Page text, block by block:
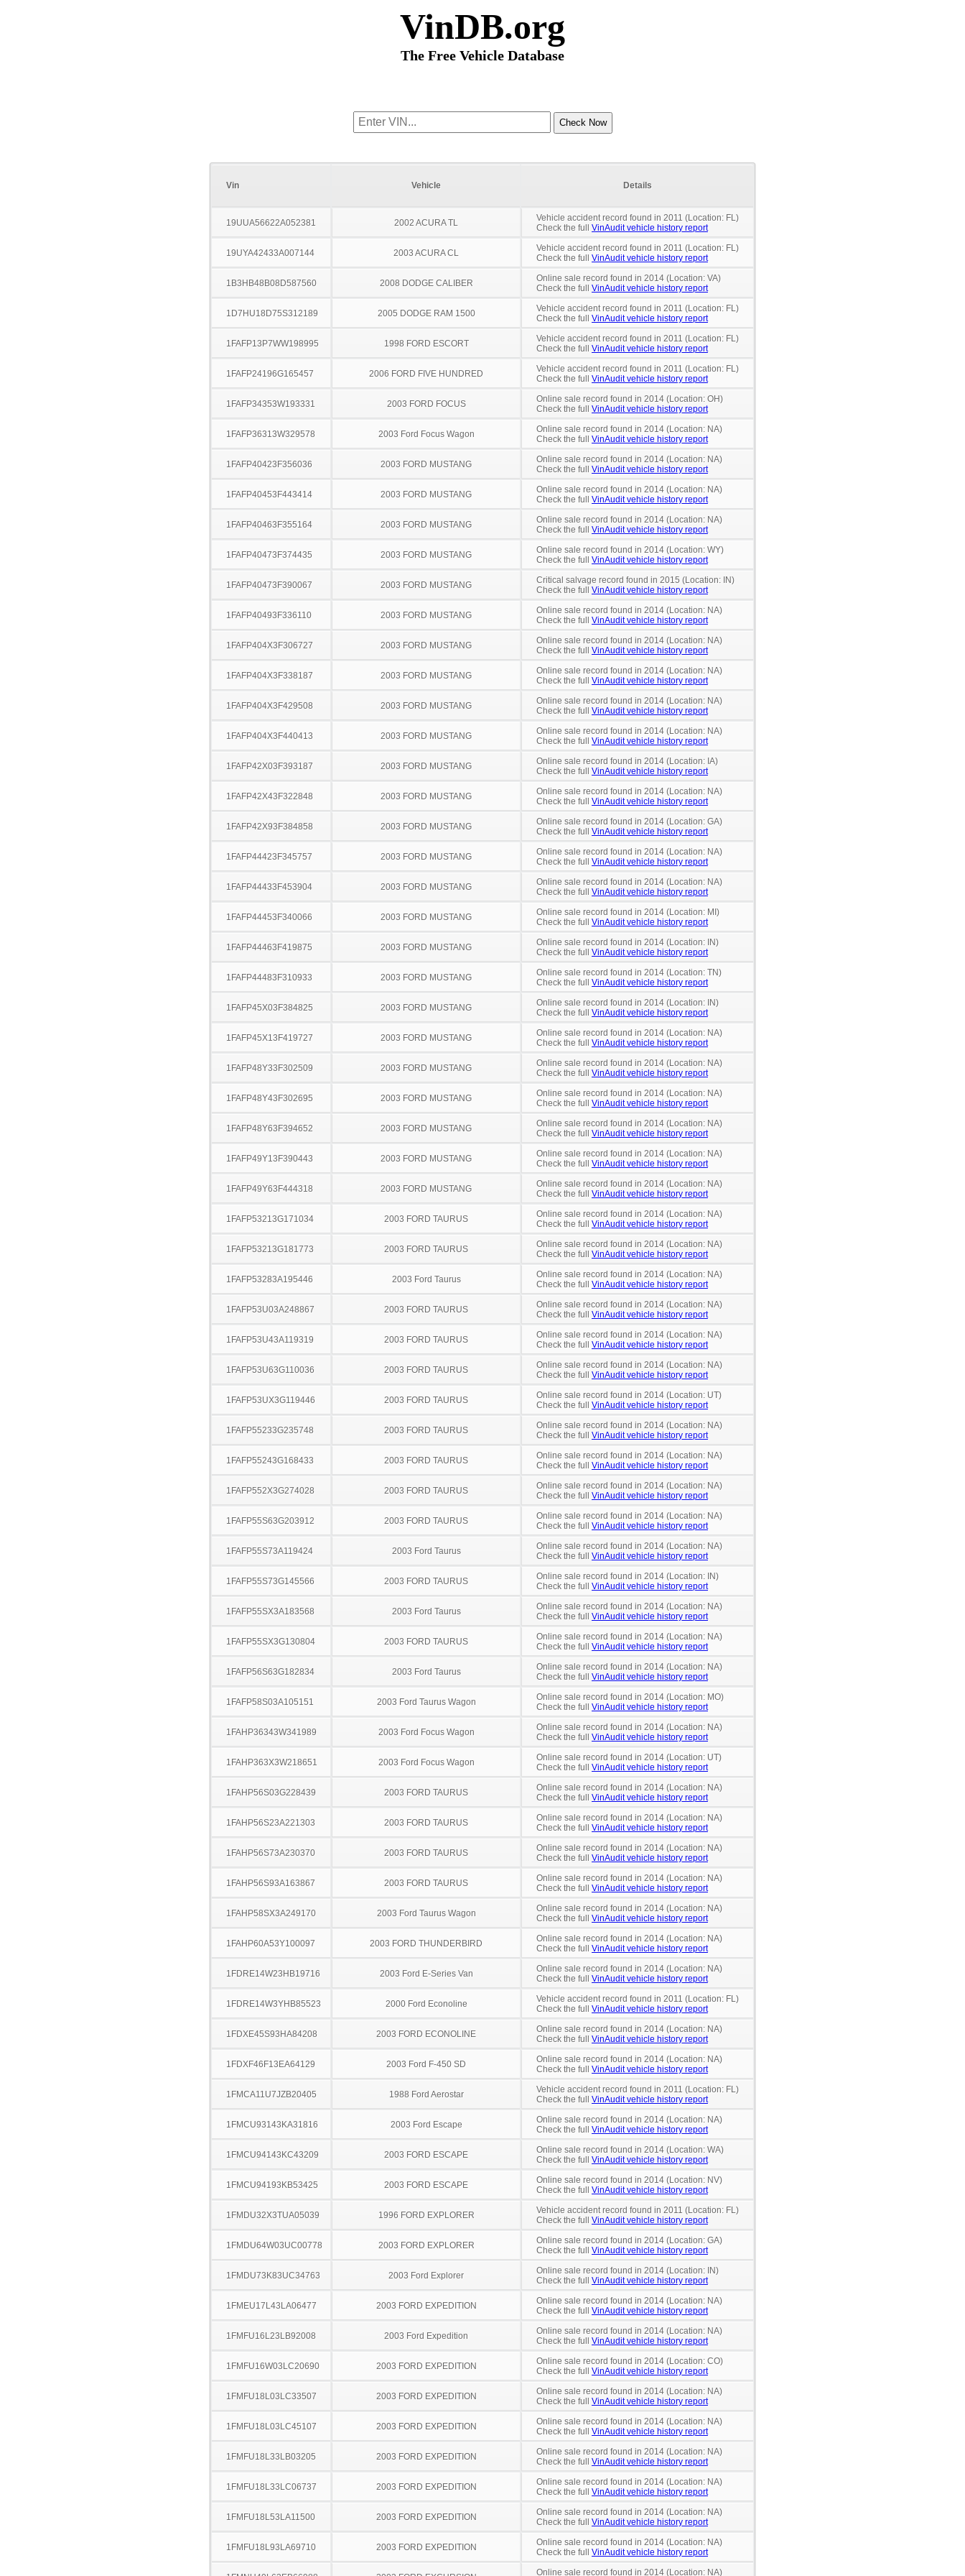
VinDB.org
The Free Vehicle Database
Vin Vehicle Details
19UUA56622A052381 2002 ACURA TL
Vehicle accident record found in 2011 (Location: FL)
Check the full VinAudit vehicle history report
19UYA42433A007144 2003 ACURA CL
Vehicle accident record found in 2011 (Location: FL)
Check the full VinAudit vehicle history report
1B3HB48B08D587560 2008 DODGE CALIBER
Online sale record found in 2014 (Location: VA)
Check the full VinAudit vehicle history report
1D7HU18D75S312189 2005 DODGE RAM 1500
Vehicle accident record found in 2011 (Location: FL)
Check the full VinAudit vehicle history report
1FAFP13P7WW198995 1998 FORD ESCORT
Vehicle accident record found in 2011 (Location: FL)
Check the full VinAudit vehicle history report
1FAFP24196G165457 2006 FORD FIVE HUNDRED
Vehicle accident record found in 2011 (Location: FL)
Check the full VinAudit vehicle history report
1FAFP34353W193331 2003 FORD FOCUS
Online sale record found in 2014 (Location: OH)
Check the full VinAudit vehicle history report
1FAFP36313W329578 2003 Ford Focus Wagon
Online sale record found in 2014 (Location: NA)
Check the full VinAudit vehicle history report
1FAFP40423F356036 2003 FORD MUSTANG
Online sale record found in 2014 (Location: NA)
Check the full VinAudit vehicle history report
1FAFP40453F443414 2003 FORD MUSTANG
Online sale record found in 2014 (Location: NA)
Check the full VinAudit vehicle history report
1FAFP40463F355164 2003 FORD MUSTANG
Online sale record found in 2014 (Location: NA)
Check the full VinAudit vehicle history report
1FAFP40473F374435 2003 FORD MUSTANG
Online sale record found in 2014 (Location: WY)
Check the full VinAudit vehicle history report
1FAFP40473F390067 2003 FORD MUSTANG
Critical salvage record found in 2015 (Location: IN)
Check the full VinAudit vehicle history report
1FAFP40493F336110 2003 FORD MUSTANG
Online sale record found in 2014 (Location: NA)
Check the full VinAudit vehicle history report
1FAFP404X3F306727 2003 FORD MUSTANG
Online sale record found in 2014 (Location: NA)
Check the full VinAudit vehicle history report
1FAFP404X3F338187 2003 FORD MUSTANG
Online sale record found in 2014 (Location: NA)
Check the full VinAudit vehicle history report
1FAFP404X3F429508 2003 FORD MUSTANG
Online sale record found in 2014 (Location: NA)
Check the full VinAudit vehicle history report
1FAFP404X3F440413 2003 FORD MUSTANG
Online sale record found in 2014 (Location: NA)
Check the full VinAudit vehicle history report
1FAFP42X03F393187 2003 FORD MUSTANG
Online sale record found in 2014 (Location: IA)
Check the full VinAudit vehicle history report
1FAFP42X43F322848 2003 FORD MUSTANG
Online sale record found in 2014 (Location: NA)
Check the full VinAudit vehicle history report
1FAFP42X93F384858 2003 FORD MUSTANG
Online sale record found in 2014 (Location: GA)
Check the full VinAudit vehicle history report
1FAFP44423F345757 2003 FORD MUSTANG
Online sale record found in 2014 (Location: NA)
Check the full VinAudit vehicle history report
1FAFP44433F453904 2003 FORD MUSTANG
Online sale record found in 2014 (Location: NA)
Check the full VinAudit vehicle history report
1FAFP44453F340066 2003 FORD MUSTANG
Online sale record found in 2014 (Location: MI)
Check the full VinAudit vehicle history report
1FAFP44463F419875 2003 FORD MUSTANG
Online sale record found in 2014 (Location: IN)
Check the full VinAudit vehicle history report
1FAFP44483F310933 2003 FORD MUSTANG
Online sale record found in 2014 (Location: TN)
Check the full VinAudit vehicle history report
1FAFP45X03F384825 2003 FORD MUSTANG
Online sale record found in 2014 (Location: IN)
Check the full VinAudit vehicle history report
1FAFP45X13F419727 2003 FORD MUSTANG
Online sale record found in 2014 (Location: NA)
Check the full VinAudit vehicle history report
1FAFP48Y33F302509 2003 FORD MUSTANG
Online sale record found in 2014 (Location: NA)
Check the full VinAudit vehicle history report
1FAFP48Y43F302695 2003 FORD MUSTANG
Online sale record found in 2014 (Location: NA)
Check the full VinAudit vehicle history report
1FAFP48Y63F394652 2003 FORD MUSTANG
Online sale record found in 2014 (Location: NA)
Check the full VinAudit vehicle history report
1FAFP49Y13F390443 2003 FORD MUSTANG
Online sale record found in 2014 (Location: NA)
Check the full VinAudit vehicle history report
1FAFP49Y63F444318 2003 FORD MUSTANG
Online sale record found in 2014 (Location: NA)
Check the full VinAudit vehicle history report
1FAFP53213G171034 2003 FORD TAURUS
Online sale record found in 2014 (Location: NA)
Check the full VinAudit vehicle history report
1FAFP53213G181773 2003 FORD TAURUS
Online sale record found in 2014 (Location: NA)
Check the full VinAudit vehicle history report
1FAFP53283A195446 2003 Ford Taurus
Online sale record found in 2014 (Location: NA)
Check the full VinAudit vehicle history report
1FAFP53U03A248867 2003 FORD TAURUS
Online sale record found in 2014 (Location: NA)
Check the full VinAudit vehicle history report
1FAFP53U43A119319 2003 FORD TAURUS
Online sale record found in 2014 (Location: NA)
Check the full VinAudit vehicle history report
1FAFP53U63G110036 2003 FORD TAURUS
Online sale record found in 2014 (Location: NA)
Check the full VinAudit vehicle history report
1FAFP53UX3G119446 2003 FORD TAURUS
Online sale record found in 2014 (Location: UT)
Check the full VinAudit vehicle history report
1FAFP55233G235748 2003 FORD TAURUS
Online sale record found in 2014 (Location: NA)
Check the full VinAudit vehicle history report
1FAFP55243G168433 2003 FORD TAURUS
Online sale record found in 2014 (Location: NA)
Check the full VinAudit vehicle history report
1FAFP552X3G274028 2003 FORD TAURUS
Online sale record found in 2014 (Location: NA)
Check the full VinAudit vehicle history report
1FAFP55S63G203912 2003 FORD TAURUS
Online sale record found in 2014 (Location: NA)
Check the full VinAudit vehicle history report
1FAFP55S73A119424 2003 Ford Taurus
Online sale record found in 2014 (Location: NA)
Check the full VinAudit vehicle history report
1FAFP55S73G145566 2003 FORD TAURUS
Online sale record found in 2014 (Location: IN)
Check the full VinAudit vehicle history report
1FAFP55SX3A183568 2003 Ford Taurus
Online sale record found in 2014 (Location: NA)
Check the full VinAudit vehicle history report
1FAFP55SX3G130804 2003 FORD TAURUS
Online sale record found in 2014 (Location: NA)
Check the full VinAudit vehicle history report
1FAFP56S63G182834 2003 Ford Taurus
Online sale record found in 2014 (Location: NA)
Check the full VinAudit vehicle history report
1FAFP58S03A105151 2003 Ford Taurus Wagon
Online sale record found in 2014 (Location: MO)
Check the full VinAudit vehicle history report
1FAHP36343W341989 2003 Ford Focus Wagon
Online sale record found in 2014 (Location: NA)
Check the full VinAudit vehicle history report
1FAHP363X3W218651 2003 Ford Focus Wagon
Online sale record found in 2014 (Location: UT)
Check the full VinAudit vehicle history report
1FAHP56S03G228439 2003 FORD TAURUS
Online sale record found in 2014 (Location: NA)
Check the full VinAudit vehicle history report
1FAHP56S23A221303 2003 FORD TAURUS
Online sale record found in 2014 (Location: NA)
Check the full VinAudit vehicle history report
1FAHP56S73A230370 2003 FORD TAURUS
Online sale record found in 2014 (Location: NA)
Check the full VinAudit vehicle history report
1FAHP56S93A163867 2003 FORD TAURUS
Online sale record found in 2014 (Location: NA)
Check the full VinAudit vehicle history report
1FAHP58SX3A249170 2003 Ford Taurus Wagon
Online sale record found in 2014 (Location: NA)
Check the full VinAudit vehicle history report
1FAHP60A53Y100097 2003 FORD THUNDERBIRD
Online sale record found in 2014 (Location: NA)
Check the full VinAudit vehicle history report
1FDRE14W23HB19716 2003 Ford E-Series Van
Online sale record found in 2014 (Location: NA)
Check the full VinAudit vehicle history report
1FDRE14W3YHB85523 2000 Ford Econoline
Vehicle accident record found in 2011 (Location: FL)
Check the full VinAudit vehicle history report
1FDXE45S93HA84208 2003 FORD ECONOLINE
Online sale record found in 2014 (Location: NA)
Check the full VinAudit vehicle history report
1FDXF46F13EA64129 2003 Ford F-450 SD
Online sale record found in 2014 (Location: NA)
Check the full VinAudit vehicle history report
1FMCA11U7JZB20405 1988 Ford Aerostar
Vehicle accident record found in 2011 (Location: FL)
Check the full VinAudit vehicle history report
1FMCU93143KA31816 2003 Ford Escape
Online sale record found in 2014 (Location: NA)
Check the full VinAudit vehicle history report
1FMCU94143KC43209 2003 FORD ESCAPE
Online sale record found in 2014 (Location: WA)
Check the full VinAudit vehicle history report
1FMCU94193KB53425 2003 FORD ESCAPE
Online sale record found in 2014 (Location: NV)
Check the full VinAudit vehicle history report
1FMDU32X3TUA05039 1996 FORD EXPLORER
Vehicle accident record found in 2011 (Location: FL)
Check the full VinAudit vehicle history report
1FMDU64W03UC00778 2003 FORD EXPLORER
Online sale record found in 2014 (Location: GA)
Check the full VinAudit vehicle history report
1FMDU73K83UC34763 2003 Ford Explorer
Online sale record found in 2014 (Location: IN)
Check the full VinAudit vehicle history report
1FMEU17L43LA06477 2003 FORD EXPEDITION
Online sale record found in 2014 (Location: NA)
Check the full VinAudit vehicle history report
1FMFU16L23LB92008 2003 Ford Expedition
Online sale record found in 2014 (Location: NA)
Check the full VinAudit vehicle history report
1FMFU16W03LC20690 2003 FORD EXPEDITION
Online sale record found in 2014 (Location: CO)
Check the full VinAudit vehicle history report
1FMFU18L03LC33507 2003 FORD EXPEDITION
Online sale record found in 2014 (Location: NA)
Check the full VinAudit vehicle history report
1FMFU18L03LC45107 2003 FORD EXPEDITION
Online sale record found in 2014 (Location: NA)
Check the full VinAudit vehicle history report
1FMFU18L33LB03205 2003 FORD EXPEDITION
Online sale record found in 2014 (Location: NA)
Check the full VinAudit vehicle history report
1FMFU18L33LC06737 2003 FORD EXPEDITION
Online sale record found in 2014 (Location: NA)
Check the full VinAudit vehicle history report
1FMFU18L53LA11500 2003 FORD EXPEDITION
Online sale record found in 2014 (Location: NA)
Check the full VinAudit vehicle history report
1FMFU18L93LA69710 2003 FORD EXPEDITION
Online sale record found in 2014 (Location: NA)
Check the full VinAudit vehicle history report
Online sale record found in 2014 (Location: NA)